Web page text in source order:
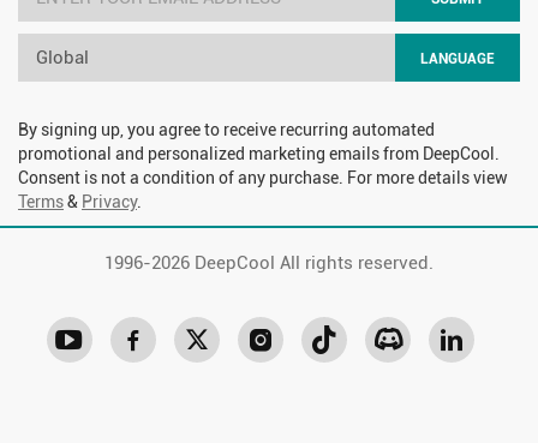
Global LANGUAGE
By signing up, you agree to receive recurring automated
promotional and personalized marketing emails from DeepCool.
Consent is not a condition of any purchase. For more details view
Terms& Privacy.
1996-2026 DeepCool All rights reserved.